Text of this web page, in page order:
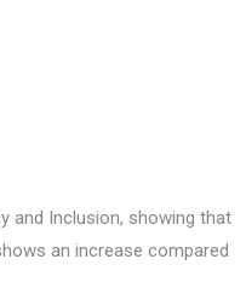
and Inclusion, showing that
an increase compared